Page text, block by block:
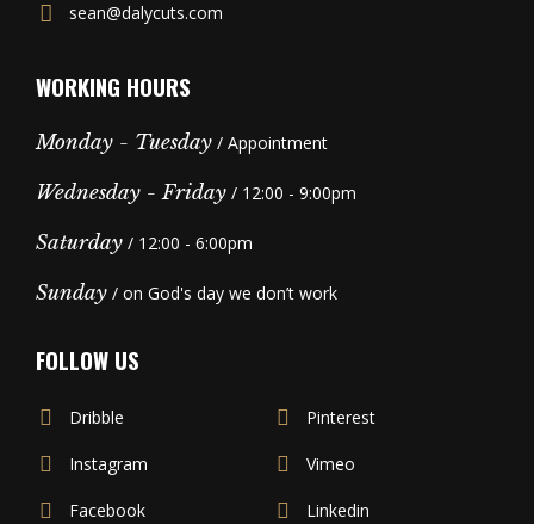
sean@dalycuts.com
WORKING HOURS
Monday - Tuesday / Appointment
Wednesday - Friday / 12:00 - 9:00pm
Saturday / 12:00 - 6:00pm
Sunday / on God's day we don’t work
FOLLOW US
Dribble
Instagram
Facebook
Pinterest
Vimeo
Linkedin